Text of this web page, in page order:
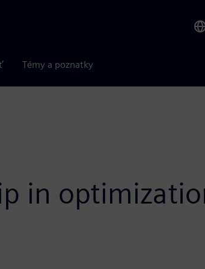
Témy a poznatky
in